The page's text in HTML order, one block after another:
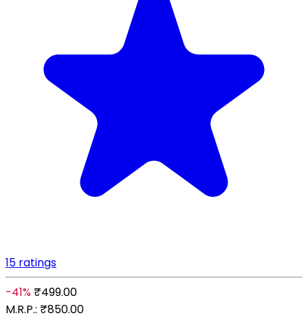
15 ratings
-41% ₹499.00
M.R.P.: ₹850.00